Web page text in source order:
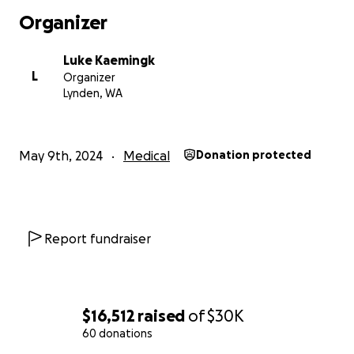
$16,512 raised of$30K
60 donations
Together, we can surround Janet with the love,
challenge head-on.
Thanks in advance for anything you can do!
Organizer
L
Luke Kaemingk
Organizer
Lynden, WA
May 9th, 2024 Medical Donation protected
Report fundraiser